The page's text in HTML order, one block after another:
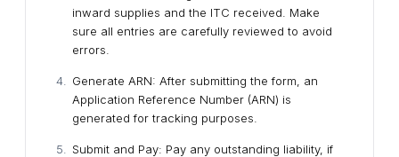
inward supplies and the ITC received. Make
sure all entries are carefully reviewed to avoid
errors.
Generate ARN: After submitting the form, an
Application Reference Number (ARN) is
generated for tracking purposes.
Submit and Pay: Pay any outstanding liability, if